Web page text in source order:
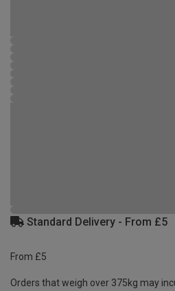
Standard Delivery - From £5
From £5
Orders that weigh over 375kg may